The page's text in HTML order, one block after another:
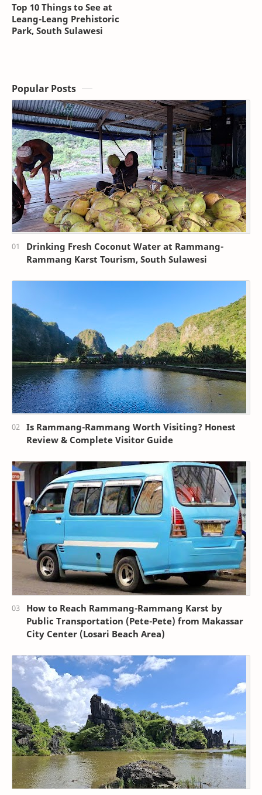
Top 10 Things to See at
Leang-Leang Prehistoric
Park, South Sulawesi
Popular Posts
Drinking Fresh Coconut Water at Rammang-
Rammang Karst Tourism, South Sulawesi
Is Rammang-Rammang Worth Visiting? Honest
Review & Complete Visitor Guide
How to Reach Rammang-Rammang Karst by
Public Transportation (Pete-Pete) from Makassar
City Center (Losari Beach Area)